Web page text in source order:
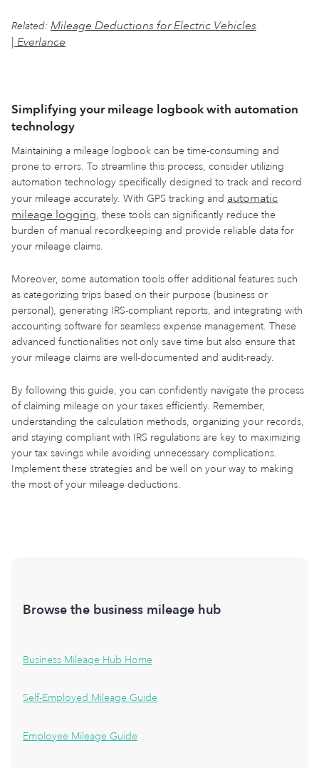
Related: Mileage Deductions for Electric Vehicles
| Everlance
Simplifying your mileage logbook with automation
technology
Maintaining a mileage logbook can be time-consuming and
prone to errors. To streamline this process, consider utilizing
automation technology specifically designed to track and record
your mileage accurately. With GPS tracking and automatic
mileage logging, these tools can significantly reduce the
burden of manual recordkeeping and provide reliable data for
your mileage claims.
Moreover, some automation tools offer additional features such
as categorizing trips based on their purpose (business or
personal), generating IRS-compliant reports, and integrating with
accounting software for seamless expense management. These
advanced functionalities not only save time but also ensure that
your mileage claims are well-documented and audit-ready.
By following this guide, you can confidently navigate the process
of claiming mileage on your taxes efficiently. Remember,
understanding the calculation methods, organizing your records,
and staying compliant with IRS regulations are key to maximizing
your tax savings while avoiding unnecessary complications.
Implement these strategies and be well on your way to making
the most of your mileage deductions.
Browse the business mileage hub
Business Mileage Hub Home
Self-Employed Mileage Guide
Employee Mileage Guide